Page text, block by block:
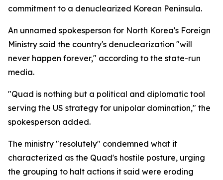
commitment to a denuclearized Korean Peninsula.
An unnamed spokesperson for North Korea's Foreign
Ministry said the country's denuclearization "will
never happen forever," according to the state-run
media.
"Quad is nothing but a political and diplomatic tool
serving the US strategy for unipolar domination," the
spokesperson added.
The ministry "resolutely" condemned what it
characterized as the Quad's hostile posture, urging
the grouping to halt actions it said were eroding